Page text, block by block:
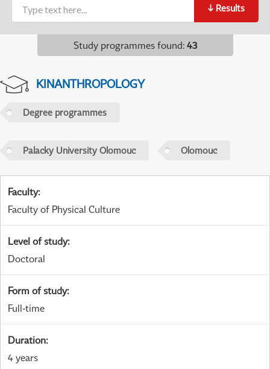
↓ Results
Study programmes found: 43
KINANTHROPOLOGY
Degree programmes
Palacky University Olomouc Olomouc
Faculty:
Faculty of Physical Culture
Level of study:
Doctoral
Form of study:
Full-time
Duration:
4 years